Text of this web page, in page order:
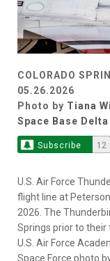
COLORADO
05.26.2026
Photo by Tiana
Space Base Delta
Subscribe 12
U.S. Air Force
flight line at
2026. The
Springs prior to
U.S. Air Force
Space Force photo